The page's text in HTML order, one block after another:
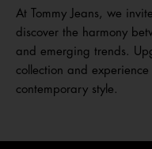
At Tommy Jeans, we
discover the harmony
and emerging trends.
collection and
contemporary style.